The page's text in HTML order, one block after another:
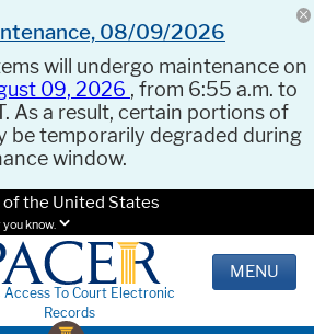
08/09/2026
will undergo maintenance on
09, 2026 , from 6:55 a.m. to
As a result, certain portions of
be temporarily degraded during
window.
the United States
know.
Access To Court Electronic
Records
MENU